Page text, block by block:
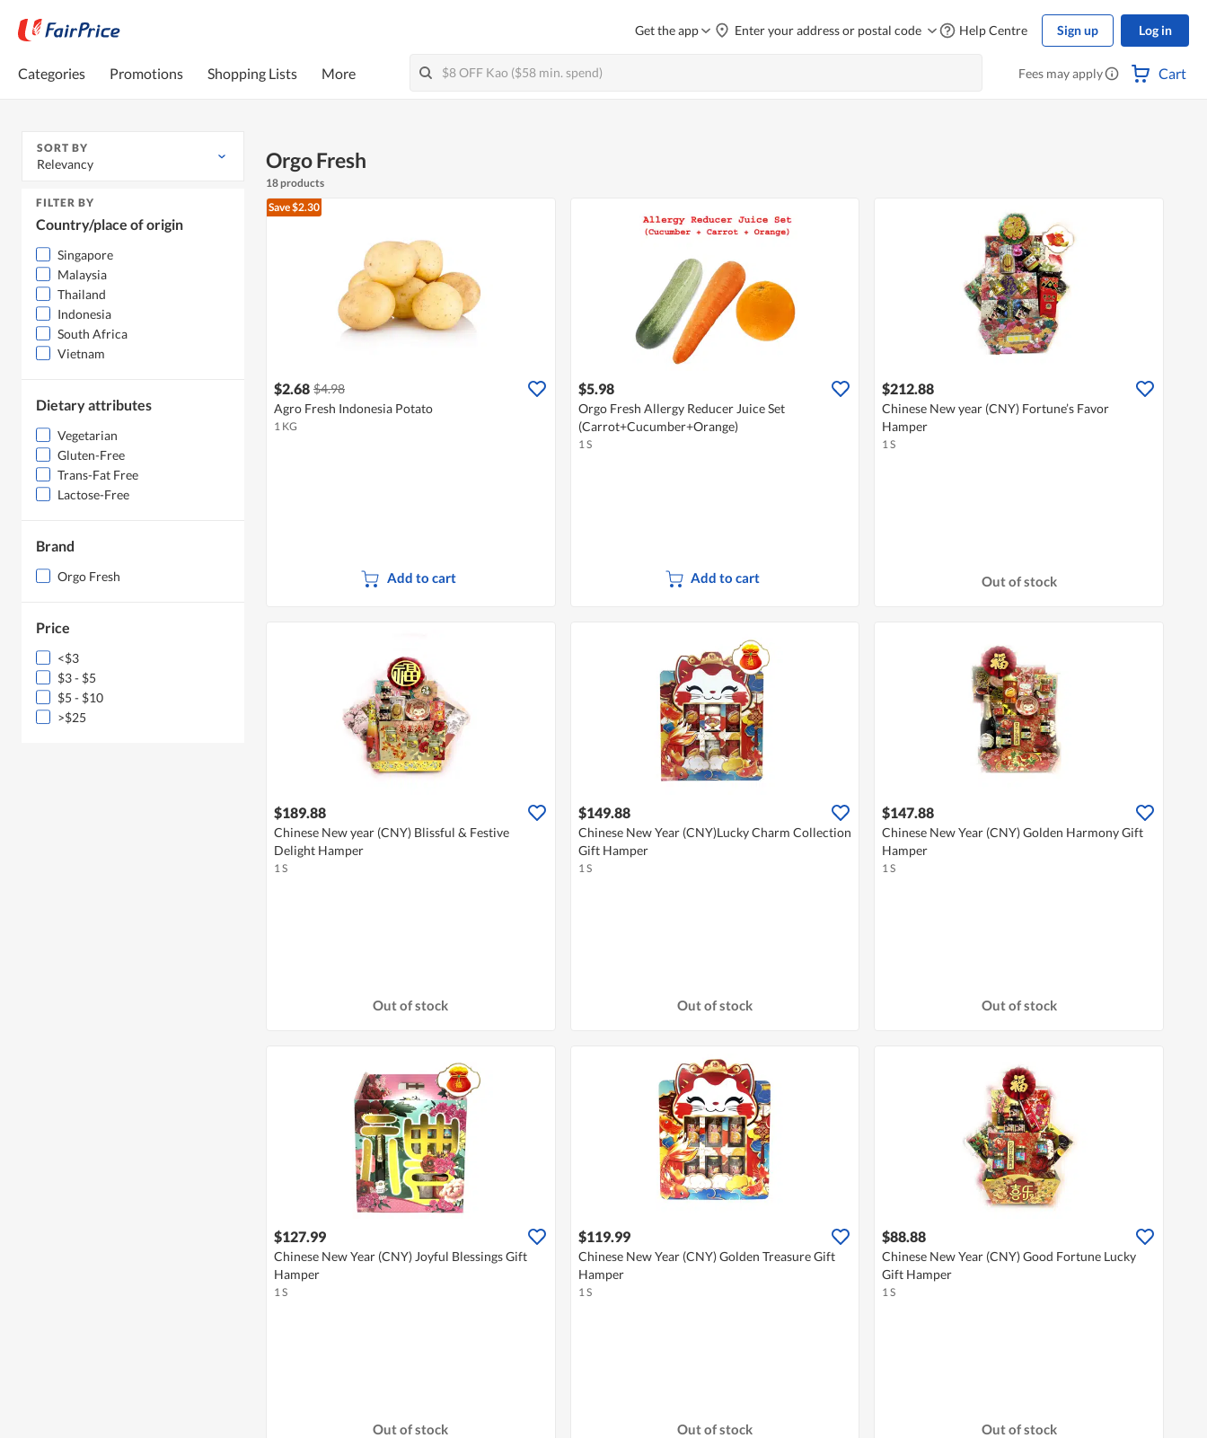
Get the app Enter your address or postal code Help Centre Sign up Log in
Categories Promotions Shopping Lists More Fees may apply Cart
SORT BY
Relevancy
FILTER BY
Country/place of origin
Singapore
Malaysia
Thailand
Indonesia
South Africa
Vietnam
Dietary attributes
Vegetarian
Gluten-Free
Trans-Fat Free
Lactose-Free
Brand
Orgo Fresh
Price
<$3
$3 - $5
$5 - $10
>$25
Orgo Fresh
18 products
Save $2.30
$2.68 $4.98
Agro Fresh Indonesia Potato
1 KG
Add to cart
$5.98
Orgo Fresh Allergy Reducer Juice Set
(Carrot+Cucumber+Orange)
1 S
Add to cart
$212.88
Chinese New year (CNY) Fortune’s Favor
Hamper
1 S
Out of stock
$189.88
Chinese New year (CNY) Blissful & Festive
Delight Hamper
1 S
Out of stock
$149.88
Chinese New Year (CNY)Lucky Charm Collection
Gift Hamper
1 S
Out of stock
$147.88
Chinese New Year (CNY) Golden Harmony Gift
Hamper
1 S
Out of stock
$127.99
Chinese New Year (CNY) Joyful Blessings Gift
Hamper
1 S
Out of stock
$119.99
Chinese New Year (CNY) Golden Treasure Gift
Hamper
1 S
Out of stock
$88.88
Chinese New Year (CNY) Good Fortune Lucky
Gift Hamper
1 S
Out of stock